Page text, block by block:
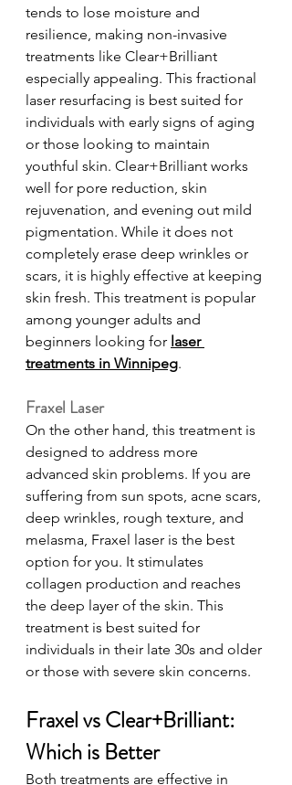
tends to lose moisture and
resilience, making non-invasive
treatments like Clear+Brilliant
especially appealing. This fractional
laser resurfacing is best suited for
individuals with early signs of aging
or those looking to maintain
youthful skin. Clear+Brilliant works
well for pore reduction, skin
rejuvenation, and evening out mild
pigmentation. While it does not
completely erase deep wrinkles or
scars, it is highly effective at keeping
skin fresh. This treatment is popular
among younger adults and
beginners looking for laser
treatments in Winnipeg.
Fraxel Laser
On the other hand, this treatment is
designed to address more
advanced skin problems. If you are
suffering from sun spots, acne scars,
deep wrinkles, rough texture, and
melasma, Fraxel laser is the best
option for you. It stimulates
collagen production and reaches
the deep layer of the skin. This
treatment is best suited for
individuals in their late 30s and older
or those with severe skin concerns.
Fraxel vs Clear+Brilliant:
Which is Better
Both treatments are effective in